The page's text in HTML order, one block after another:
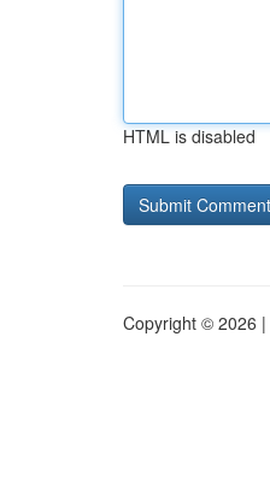
HTML is disabled
Copyright © 2026 |